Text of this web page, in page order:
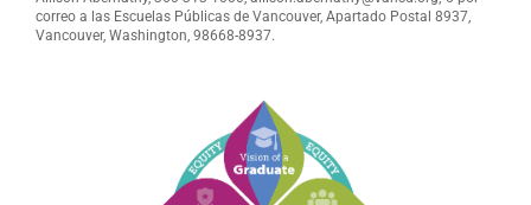
correo a las Escuelas Públicas de Vancouver, Apartado Postal 8937,
Vancouver, Washington, 98668-8937.